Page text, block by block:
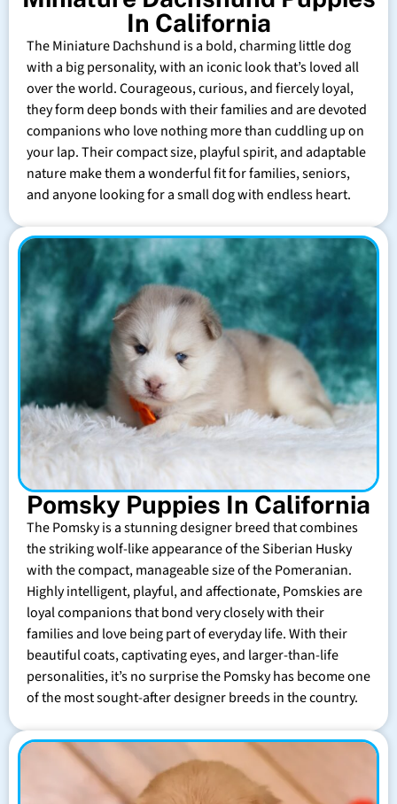
In California
The Miniature Dachshund is a bold, charming little dog
with a big personality, with an iconic look that’s loved all
over the world. Courageous, curious, and fiercely loyal,
they form deep bonds with their families and are devoted
companions who love nothing more than cuddling up on
your lap. Their compact size, playful spirit, and adaptable
nature make them a wonderful fit for families, seniors,
and anyone looking for a small dog with endless heart.
Pomsky Puppies In California
The Pomsky is a stunning designer breed that combines
the striking wolf-like appearance of the Siberian Husky
with the compact, manageable size of the Pomeranian.
Highly intelligent, playful, and affectionate, Pomskies are
loyal companions that bond very closely with their
families and love being part of everyday life. With their
beautiful coats, captivating eyes, and larger-than-life
personalities, it’s no surprise the Pomsky has become one
of the most sought-after designer breeds in the country.